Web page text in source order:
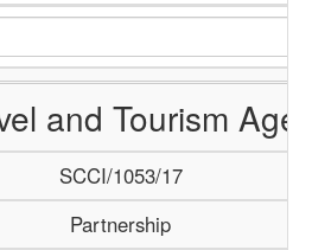
and Tourism
SCCI/1053/17
Partnership